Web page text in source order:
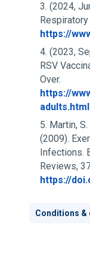
(2024,
https://
(2023,
RSV
Over.
https://
adults.html
Martin,
(2009).
Infections.
Reviews,
https://
Conditions &